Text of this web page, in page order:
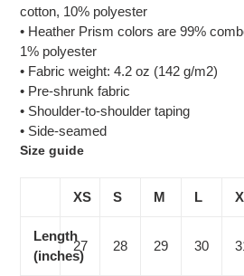
cotton, 10% polyester
• Heather Prism colors are 99%
1% polyester
• Fabric weight: 4.2 oz (142 g/m2)
• Pre-shrunk fabric
• Shoulder-to-shoulder taping
• Side-seamed
Size guide
XS S M L
Length
(inches)
27 28 29 30